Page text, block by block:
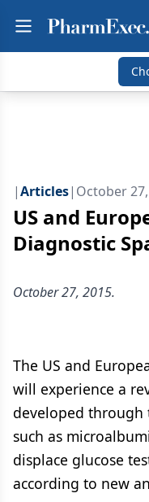
|Articles| October
US and
Diagnostic
October 27, 2015.
The US and
will experience a
developed through
such as
displace glucose
according to new